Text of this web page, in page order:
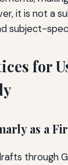
it is not a
subject-
for
as a
through